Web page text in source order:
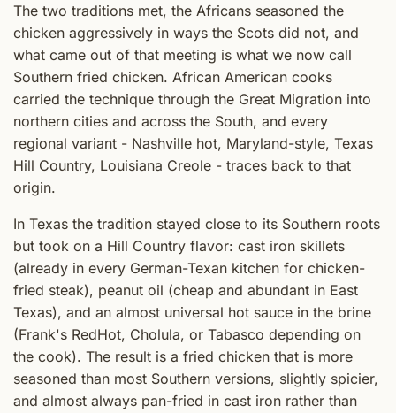
The two traditions met, the Africans seasoned the
chicken aggressively in ways the Scots did not, and
what came out of that meeting is what we now call
Southern fried chicken. African American cooks
carried the technique through the Great Migration into
northern cities and across the South, and every
regional variant - Nashville hot, Maryland-style, Texas
Hill Country, Louisiana Creole - traces back to that
origin.
In Texas the tradition stayed close to its Southern roots
but took on a Hill Country flavor: cast iron skillets
(already in every German-Texan kitchen for chicken-
fried steak), peanut oil (cheap and abundant in East
Texas), and an almost universal hot sauce in the brine
(Frank's RedHot, Cholula, or Tabasco depending on
the cook). The result is a fried chicken that is more
seasoned than most Southern versions, slightly spicier,
and almost always pan-fried in cast iron rather than